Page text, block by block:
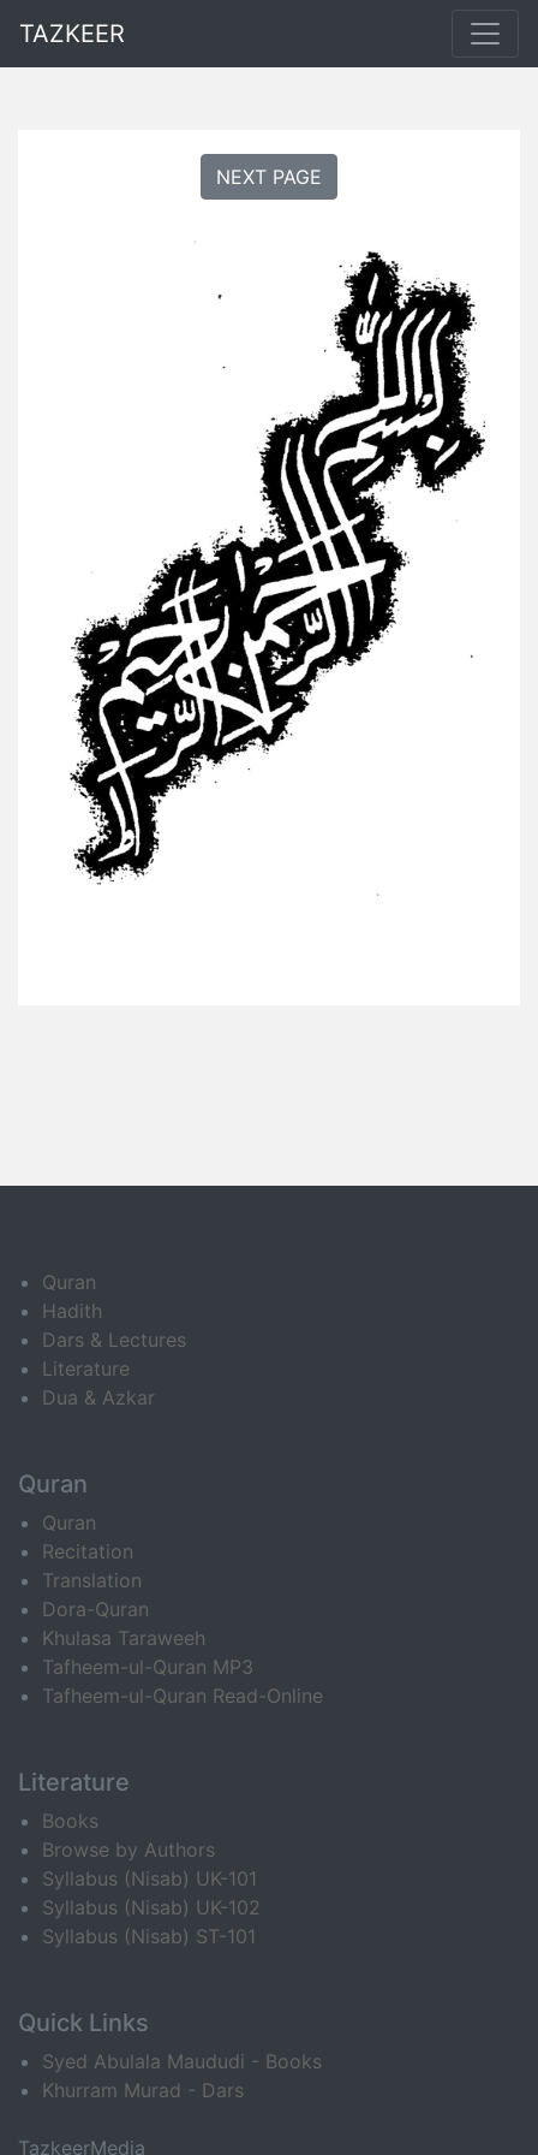
TAZKEER
NEXT PAGE
Quran
Hadith
Dars & Lectures
Literature
Dua & Azkar
Quran
Quran
Recitation
Translation
Dora-Quran
Khulasa Taraweeh
Tafheem-ul-Quran MP3
Tafheem-ul-Quran Read-Online
Literature
Books
Browse by Authors
Syllabus (Nisab) UK-101
Syllabus (Nisab) UK-102
Syllabus (Nisab) ST-101
Quick Links
Syed Abulala Maududi - Books
Khurram Murad - Dars
TazkeerMedia